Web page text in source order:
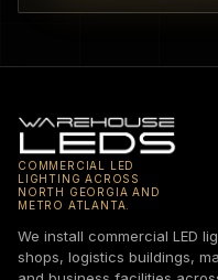
COMMERCIAL LED
LIGHTING ACROSS
NORTH GEORGIA AND
METRO ATLANTA.
We install commercial LED
shops, logistics buildings,